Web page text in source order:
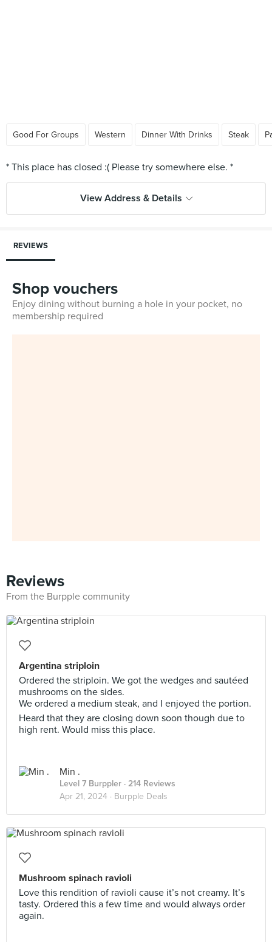
Good For Groups Western Dinner With Drinks Steak
View Address & Details
REVIEWS
Shop vouchers
Enjoy dining without burning a hole in your pocket, no
membership required
Reviews
From the Burpple community
Argentina striploin
Ordered the striploin. We got the wedges and sautéed
mushrooms on the sides.
We ordered a medium steak, and I enjoyed the portion.
Heard that they are closing down soon though due to
high rent. Would miss this place.
Min .
Level 7 Burppler · 214 Reviews
Apr 21, 2024 · Burpple Deals
Mushroom spinach ravioli
Love this rendition of ravioli cause it’s not creamy. It’s
tasty. Ordered this a few time and would always order
again.